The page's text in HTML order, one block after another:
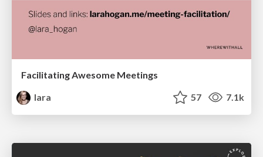
Facilitating Awesome Meetings
lara
57 7.1k